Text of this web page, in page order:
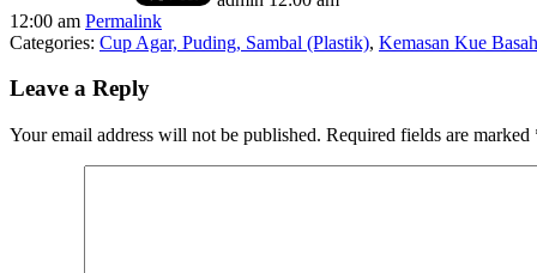
12:00 am Permalink
Categories: Cup Agar, Puding, Sambal (Plastik), Kemasan Kue
Leave a Reply
Your email address will not be published. Required fields are marked